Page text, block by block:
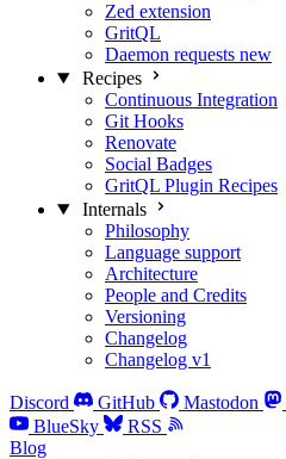
Zed extension
GritQL
Daemon requests new
Recipes
Continuous Integration
Git Hooks
Renovate
Social Badges
GritQL Plugin Recipes
Internals
Philosophy
Language support
Architecture
People and Credits
Versioning
Changelog
Changelog v1
Discord GitHub Mastodon
BlueSky
RSS
Blog